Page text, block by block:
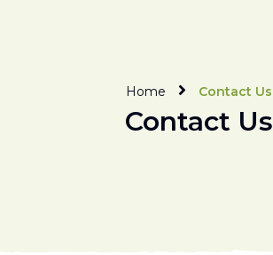
Home Contact Us
Contact Us